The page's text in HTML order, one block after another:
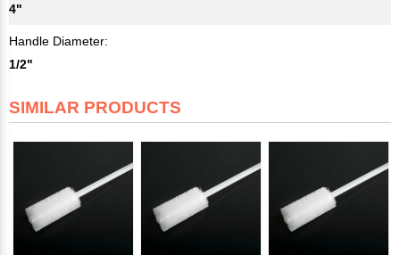
4"
Handle Diameter:
1/2"
SIMILAR PRODUCTS